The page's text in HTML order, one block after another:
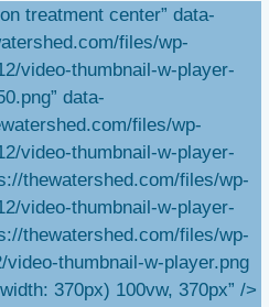
treatment center” data-
files/wp-
video-thumbnail-w-player-
data-
files/wp-
video-thumbnail-w-player-
thewatershed.com/files/wp-
video-thumbnail-w-player-
thewatershed.com/files/wp-
thumbnail-w-player.png
370px) 100vw, 370px” />